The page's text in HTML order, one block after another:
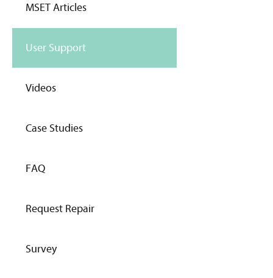
MSET Articles
User Support
Videos
Case Studies
FAQ
Request Repair
Survey